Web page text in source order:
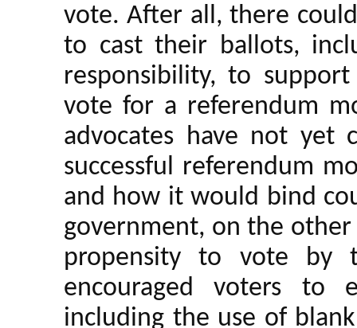
vote. After all, there
to cast their ballots,
responsibility, to
vote for a referendum
advocates have not yet
successful referendum
and how it would bind
government, on the other
propensity to vote by
encouraged voters to
including the use of